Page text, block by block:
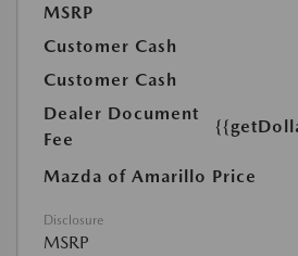
MSRP
Customer Cash
Customer Cash
Dealer Document
Fee
Mazda of Amarillo Price
Disclosure
MSRP